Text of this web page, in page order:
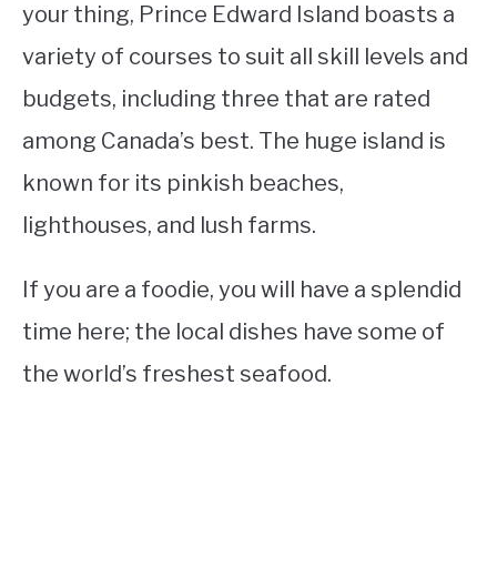
your thing, Prince Edward Island boasts a
variety of courses to suit all skill levels and
budgets, including three that are rated
among Canada’s best. The huge island is
known for its pinkish beaches,
lighthouses, and lush farms.
If you are a foodie, you will have a splendid
time here; the local dishes have some of
the world’s freshest seafood.